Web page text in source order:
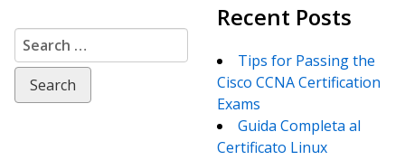
Search
for:
Recent Posts
Tips for Passing the
Cisco CCNA Certification
Exams
Guida Completa al
Certificato Linux